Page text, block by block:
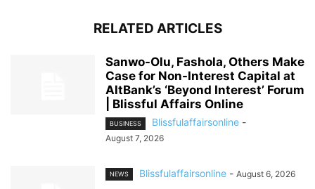
RELATED ARTICLES
Sanwo-Olu, Fashola, Others Make
Case for Non-Interest Capital at
AltBank’s ‘Beyond Interest’ Forum
| Blissful Affairs Online
BUSINESS Blissfulaffairsonline -
August 7, 2026
NEWS Blissfulaffairsonline - August 6, 2026